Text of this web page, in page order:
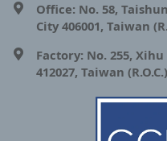
Office: No. 58,
City 406001, Taiwan
Factory: No. 255,
412027, Taiwan (R.O.C.)